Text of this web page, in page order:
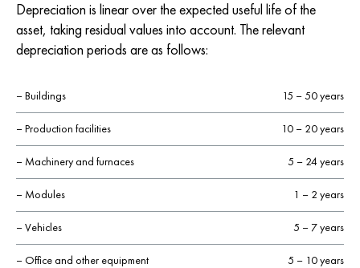
Depreciation is linear over the expected useful life of the
asset, taking residual values into account. The relevant
depreciation periods are as follows:
– Buildings 15 – 50 years
– Production facilities 10 – 20 years
– Machinery and furnaces 5 – 24 years
– Modules 1 – 2 years
– Vehicles 5 – 7 years
– Office and other equipment 5 – 10 years